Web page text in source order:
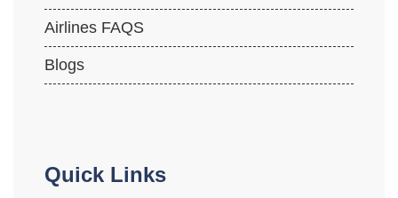
Airlines FAQS
Blogs
Quick Links